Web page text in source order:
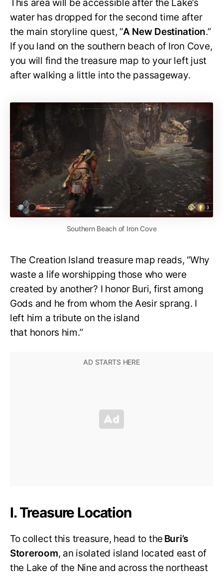
This area will be accessible after the Lake’s
water has dropped for the second time after
the main storyline quest, “A New Destination.”
If you land on the southern beach of Iron Cove,
you will find the treasure map to your left just
after walking a little into the passageway.
Southern Beach of Iron Cove
The Creation Island treasure map reads, “Why
waste a life worshipping those who were
created by another? I honor Buri, first among
Gods and he from whom the Aesir sprang. I
left him a tribute on the island
that honors him.”
I. Treasure Location
To collect this treasure, head to the Buri’s
Storeroom, an isolated island located east of
the Lake of the Nine and across the northeast